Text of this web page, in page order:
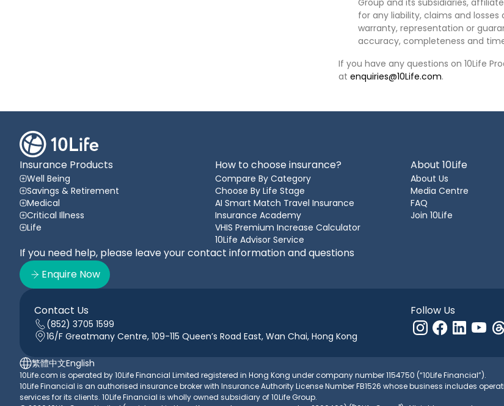
Group and its subsidiaries,
for any liability, claims and
warranty, representation or
accuracy, completeness and
If you have any questions on 10Life
at enquiries@10Life.com.
Insurance Products
Well Being
Savings & Retirement
Medical
Critical Illness
Life
How to choose insurance?
Compare By Category
Choose By Life Stage
AI Smart Match Travel Insurance
Insurance Academy
VHIS Premium Increase Calculator
10Life Advisor Service
About 10Life
About Us
Media Centre
FAQ
Join 10Life
If you need help, please leave your contact information and questions
Enquire Now
Contact Us
(852) 3705 1599
16/F Greatmany Centre, 109-115 Queen’s Road East, Wan Chai, Hong Kong
Follow Us
繁體中文English
10Life.com is operated by 10Life Financial Limited registered in Hong Kong under company number 1154750 (“10Life Financial”).
10Life Financial is an authorised insurance broker with Insurance Authority License Number FB1526 whose business includes
services for its clients. 10Life Financial is wholly owned subsidiary of 10Life Group.